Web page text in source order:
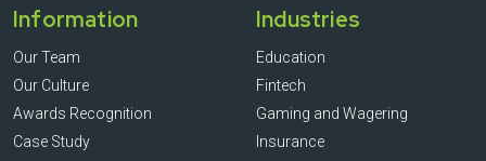
Information
Our Team
Our Culture
Awards Recognition
Case Study
Industries
Education
Fintech
Gaming and Wagering
Insurance